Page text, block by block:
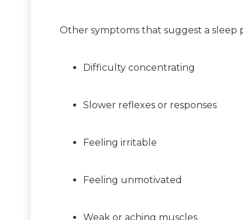
Other symptoms that suggest a sleep
Difficulty concentrating
Slower reflexes or responses
Feeling irritable
Feeling unmotivated
Weak or aching muscles